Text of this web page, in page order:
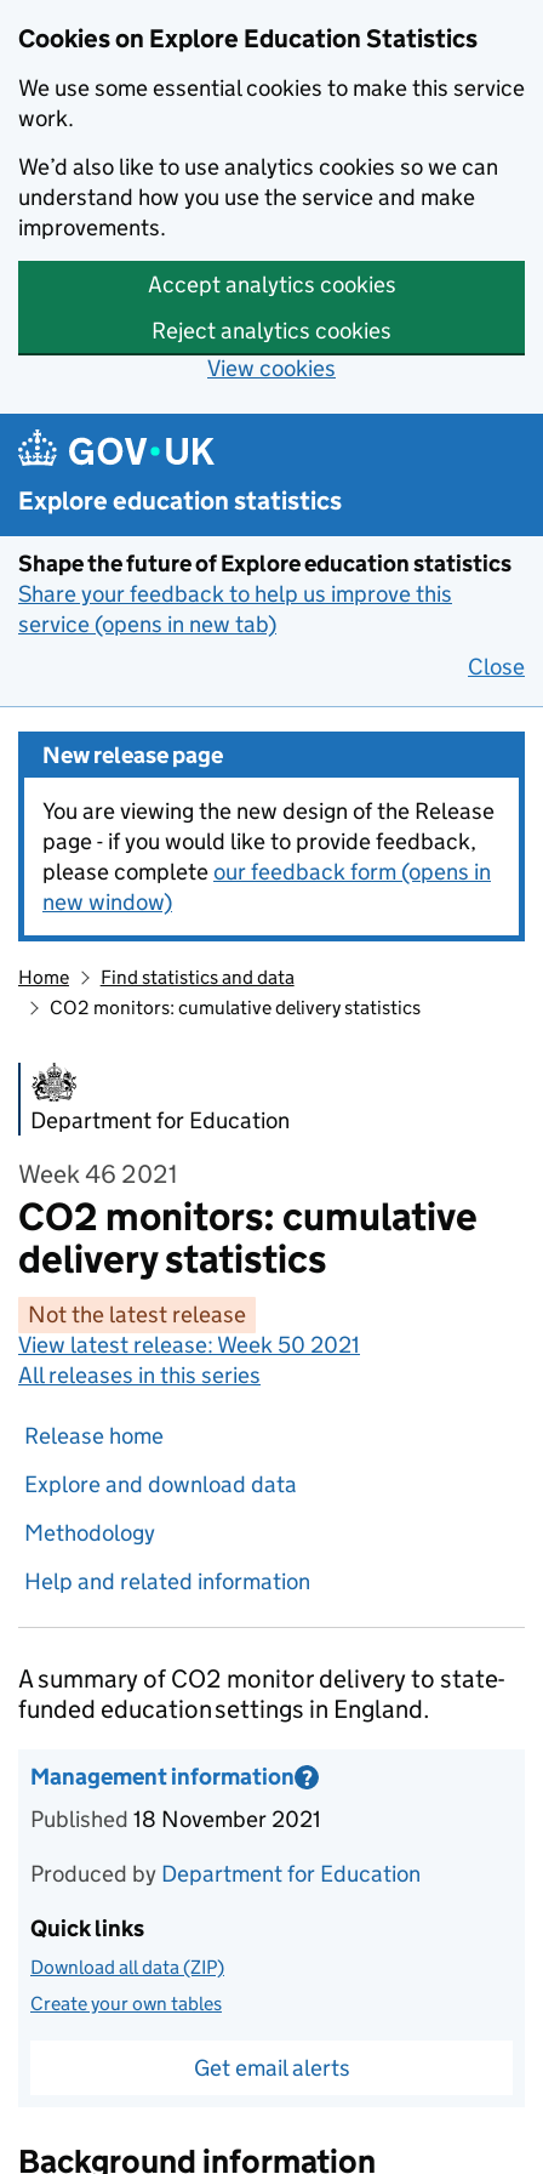
Cookies on Explore Education Statistics
We use some essential cookies to make this service
work.
We’d also like to use analytics cookies so we can
understand how you use the service and make
improvements.
Accept analytics cookies
Reject analytics cookies
View cookies
Skip to main content
Explore education statistics
Shape the future of Explore education statistics
Share your feedback to help us improve this
service (opens in new tab)
Close
New release page
You are viewing the new design of the Release
page - if you would like to provide feedback,
please completeour feedback form (opens in
new window)
Home
Find statistics and data
CO2 monitors: cumulative delivery statistics
Department for Education
Week 46 2021
CO2 monitors: cumulative
delivery statistics
Not the latest release
View latest release: Week 50 2021
All releases in this series
Release home
Explore and download data
Methodology
Help and related information
Introduction
A summary of CO2 monitor delivery to state-
funded education settings in England.
Management information ?
Information on Management information
Published 18 November 2021
Produced by Department for Education
Quick links
Download all data (ZIP)
Create your own tables
Get email alerts
Background information